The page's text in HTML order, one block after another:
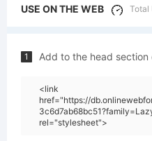
USE ON THE WEB Total
1 Add to the head
<link
href="https://
rel="stylesheet">